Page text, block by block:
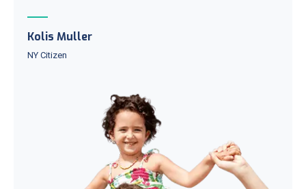
Kolis Muller
NY Citizen